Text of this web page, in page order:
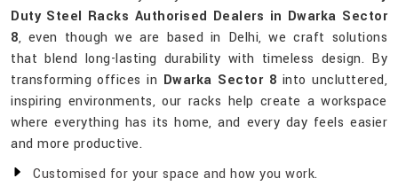
Duty Steel Racks Authorised Dealers in Dwarka Sector
8, even though we are based in Delhi, we craft solutions
that blend long-lasting durability with timeless design. By
transforming offices in Dwarka Sector 8 into uncluttered,
inspiring environments, our racks help create a workspace
where everything has its home, and every day feels easier
and more productive.
Customised for your space and how you work.